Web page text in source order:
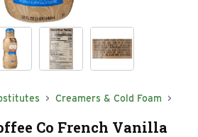
Creamers & Cold Foam
Co French Vanilla